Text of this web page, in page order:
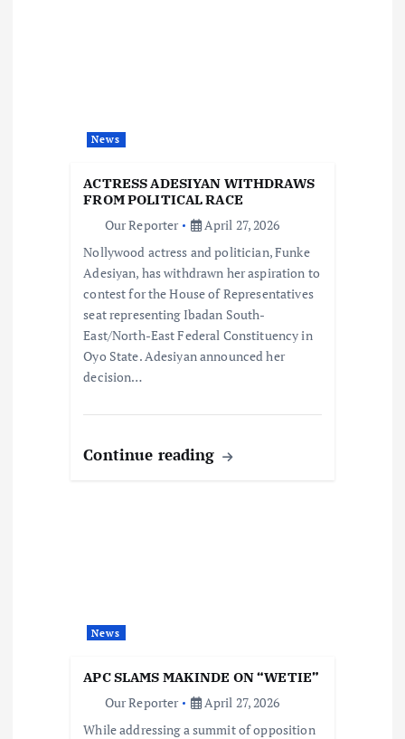
News
ACTRESS ADESIYAN WITHDRAWS
FROM POLITICAL RACE
Our Reporter
April 27, 2026
Nollywood actress and politician, Funke
Adesiyan, has withdrawn her aspiration to
contest for the House of Representatives
seat representing Ibadan South-
East/North-East Federal Constituency in
Oyo State. Adesiyan announced her
decision…
Continue reading
News
APC SLAMS MAKINDE ON “WETIE”
Our Reporter
April 27, 2026
While addressing a summit of opposition